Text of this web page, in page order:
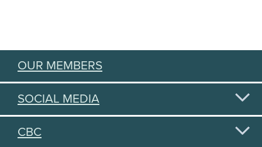
OUR MEMBERS
SOCIAL MEDIA
CBC